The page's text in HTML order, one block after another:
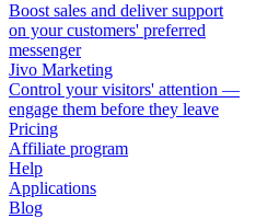
Boost sales and deliver support
on your customers' preferred
messenger
Jivo Marketing
Control your visitors' attention —
engage them before they leave
Pricing
Affiliate program
Help
Applications
Blog